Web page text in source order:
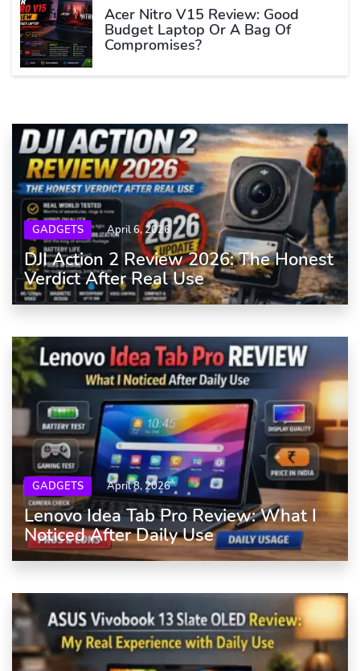
Acer Nitro V15 Review: Good
Budget Laptop Or A Bag Of
Compromises?
GADGETS April 6, 2026
DJI Action 2 Review 2026: The Honest
Verdict After Real Use
GADGETS April 8, 2026
Lenovo Idea Tab Pro Review: What I
Noticed After Daily Use